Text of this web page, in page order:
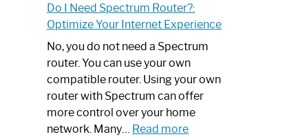
to
Fix
Spectrum
Router
Not
Working:
Step-
by-
Do I Need Spectrum Router?:
Optimize Your Internet Experience
No, you do not need a Spectrum
router. You can use your own
compatible router. Using your own
router with Spectrum can offer
more control over your home
network. Many… Read more: